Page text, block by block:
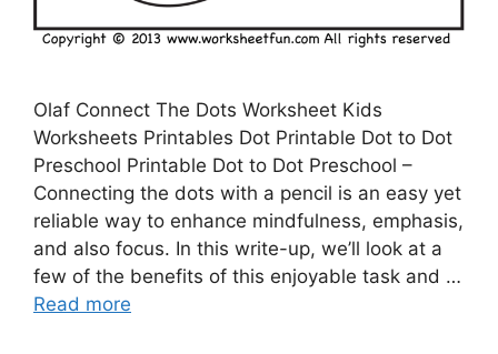
Olaf Connect The Dots Worksheet Kids
Worksheets Printables Dot Printable Dot to Dot
Preschool Printable Dot to Dot Preschool –
Connecting the dots with a pencil is an easy yet
reliable way to enhance mindfulness, emphasis,
and also focus. In this write-up, we’ll look at a
few of the benefits of this enjoyable task and …
Read more